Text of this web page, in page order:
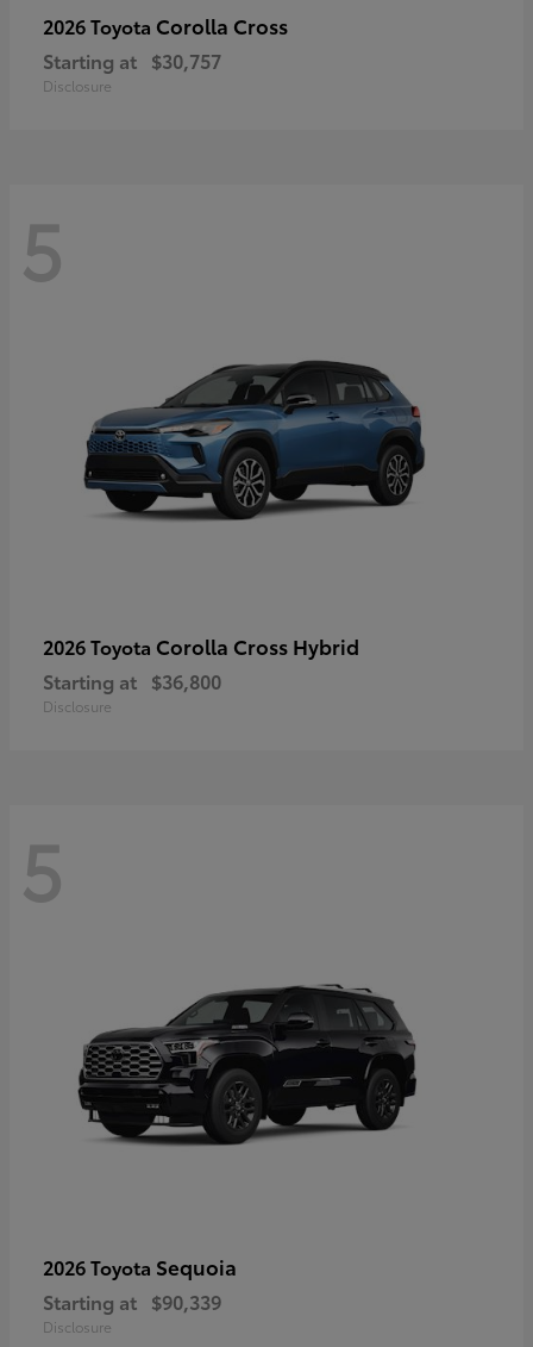
2026 Toyota Corolla Cross
Starting at $30,757
Disclosure
5
2026 Toyota Corolla Cross Hybrid
Starting at $36,800
Disclosure
5
2026 Toyota Sequoia
Starting at $90,339
Disclosure